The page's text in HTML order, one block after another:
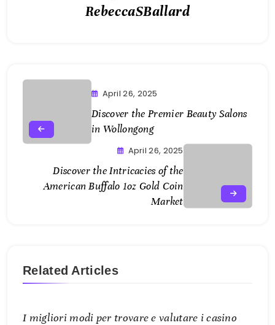
RebeccaSBallard
April 26, 2025
Discover the Premier Beauty Salons
in Wollongong
April 26, 2025
Discover the Intricacies of the
American Buffalo 1oz Gold Coin
Market
Related Articles
I migliori modi per trovare e valutare i casino